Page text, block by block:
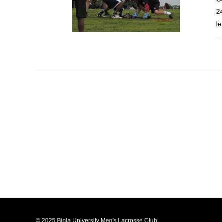
© 2025 Biola University Men's Lacrosse Club